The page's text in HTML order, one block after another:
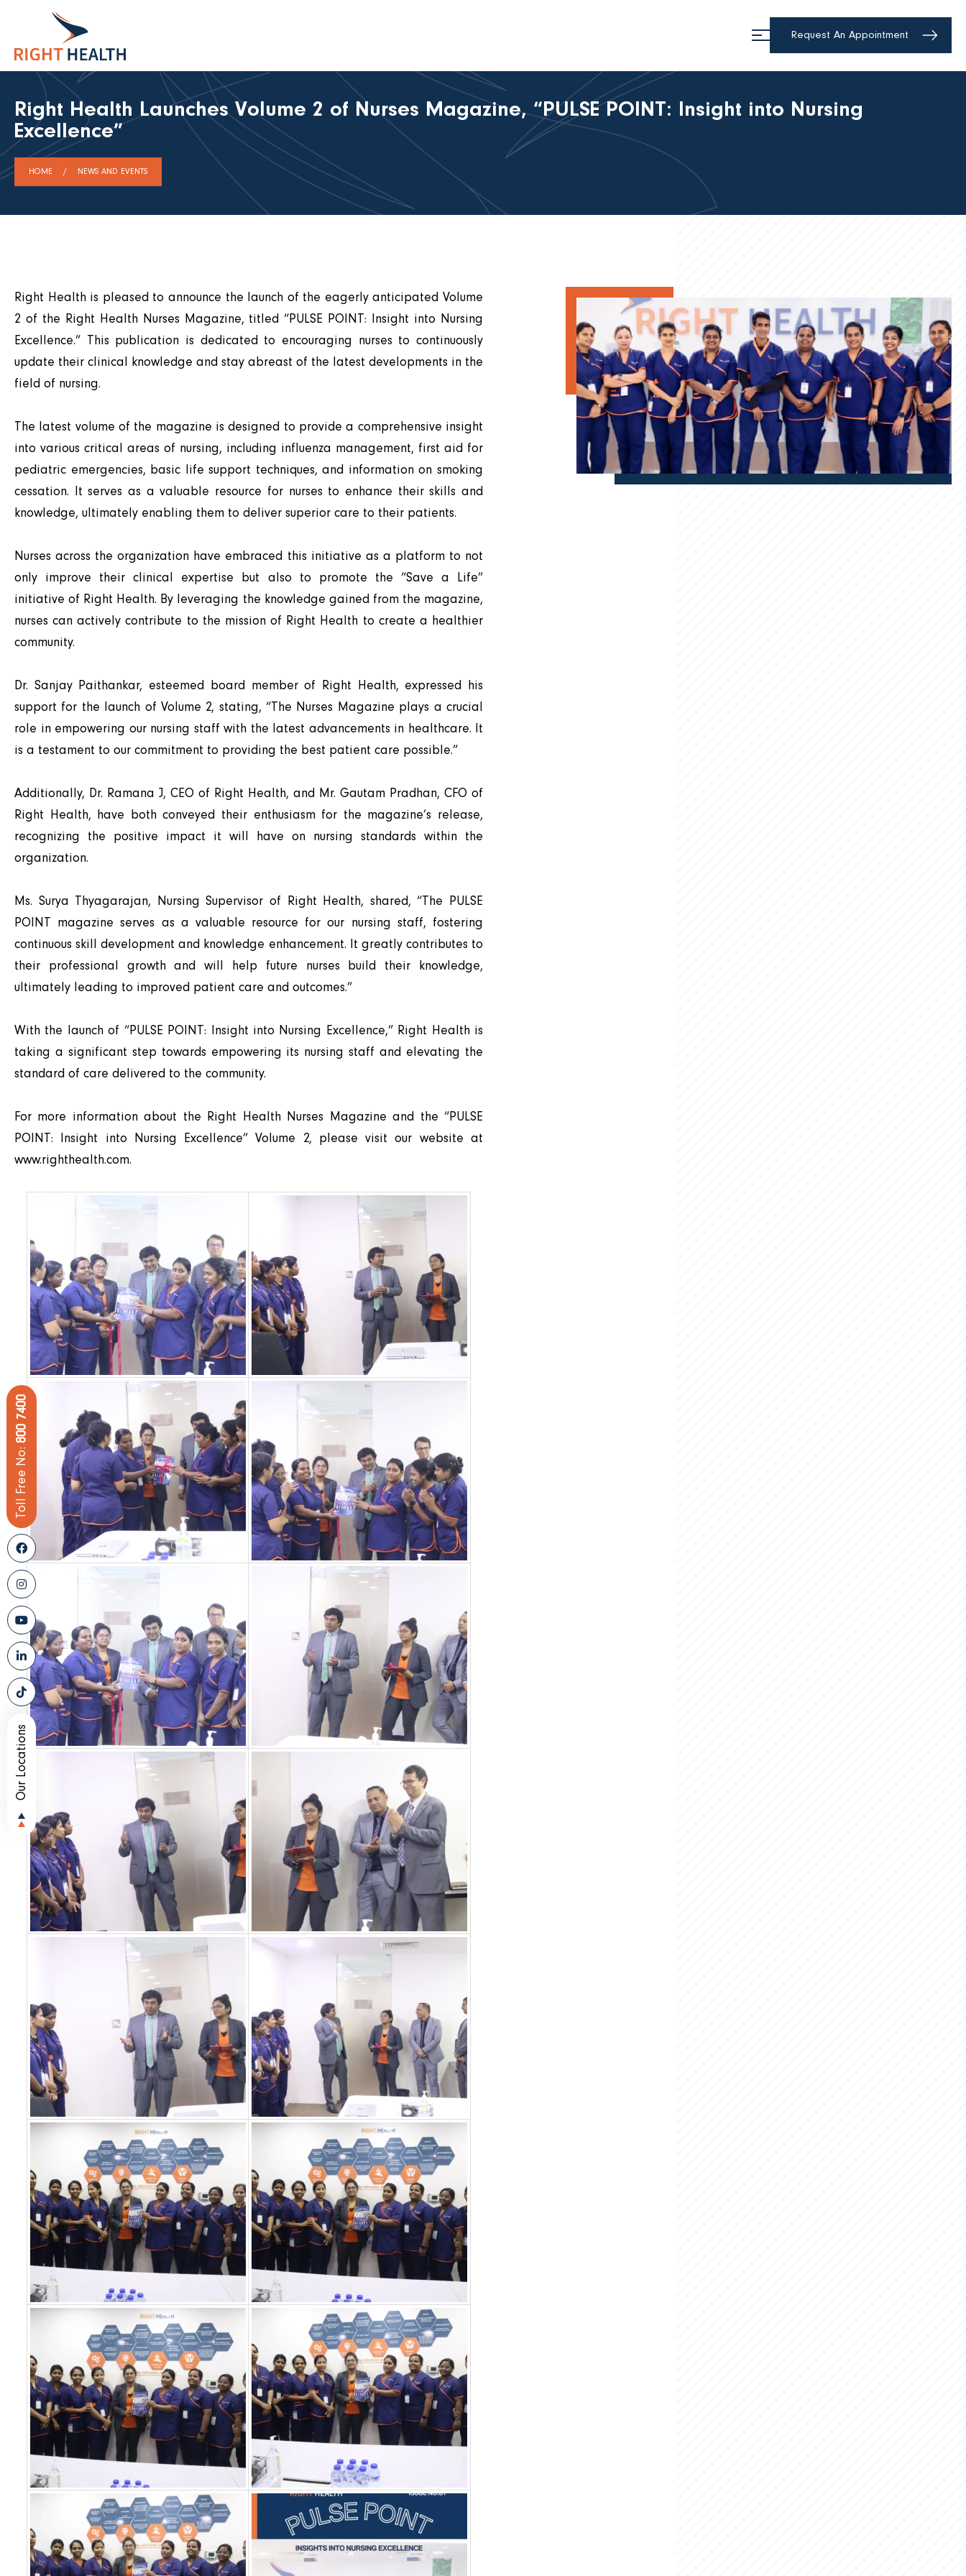
Request An Appointment
Right Health Launches Volume 2 of Nurses Magazine, “PULSE POINT: Insight into Nursing
Excellence”
HOME NEWS AND EVENTS
Right Health is pleased to announce the launch of the eagerly anticipated Volume
2 of the Right Health Nurses Magazine, titled “PULSE POINT: Insight into Nursing
Excellence.” This publication is dedicated to encouraging nurses to continuously
update their clinical knowledge and stay abreast of the latest developments in the
field of nursing.
The latest volume of the magazine is designed to provide a comprehensive insight
into various critical areas of nursing, including influenza management, first aid for
pediatric emergencies, basic life support techniques, and information on smoking
cessation. It serves as a valuable resource for nurses to enhance their skills and
knowledge, ultimately enabling them to deliver superior care to their patients.
Nurses across the organization have embraced this initiative as a platform to not
only improve their clinical expertise but also to promote the “Save a Life”
initiative of Right Health. By leveraging the knowledge gained from the magazine,
nurses can actively contribute to the mission of Right Health to create a healthier
community.
Dr. Sanjay Paithankar, esteemed board member of Right Health, expressed his
support for the launch of Volume 2, stating, “The Nurses Magazine plays a crucial
role in empowering our nursing staff with the latest advancements in healthcare. It
is a testament to our commitment to providing the best patient care possible.”
Additionally, Dr. Ramana J, CEO of Right Health, and Mr. Gautam Pradhan, CFO of
Right Health, have both conveyed their enthusiasm for the magazine’s release,
recognizing the positive impact it will have on nursing standards within the
organization.
Ms. Surya Thyagarajan, Nursing Supervisor of Right Health, shared, “The PULSE
POINT magazine serves as a valuable resource for our nursing staff, fostering
continuous skill development and knowledge enhancement. It greatly contributes to
their professional growth and will help future nurses build their knowledge,
ultimately leading to improved patient care and outcomes.”
With the launch of “PULSE POINT: Insight into Nursing Excellence,” Right Health is
taking a significant step towards empowering its nursing staff and elevating the
standard of care delivered to the community.
For more information about the Right Health Nurses Magazine and the “PULSE
POINT: Insight into Nursing Excellence” Volume 2, please visit our website at
www.righthealth.com.
Toll Free No:
800 7400
Our Locations